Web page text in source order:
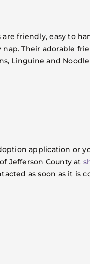
friendly, easy to
Their adorable
Linguine and
application or
Jefferson County at
as soon as it is